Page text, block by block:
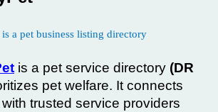
is a pet service directory (DR
pet welfare. It connects
trusted service providers